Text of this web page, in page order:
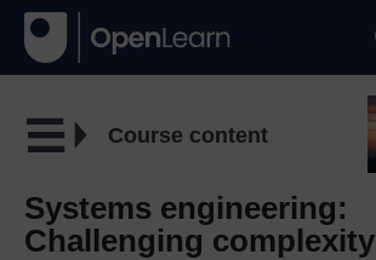
Course content
Systems engineering:
Challenging complexity